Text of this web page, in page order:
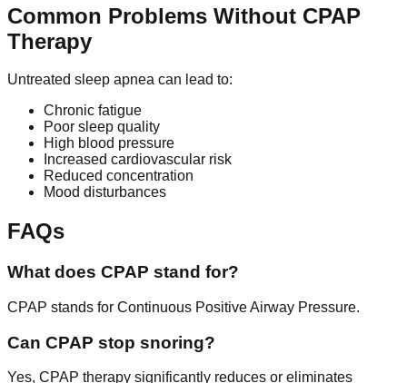
Common Problems Without CPAP
Therapy
Untreated sleep apnea can lead to:
Chronic fatigue
Poor sleep quality
High blood pressure
Increased cardiovascular risk
Reduced concentration
Mood disturbances
FAQs
What does CPAP stand for?
CPAP stands for Continuous Positive Airway Pressure.
Can CPAP stop snoring?
Yes, CPAP therapy significantly reduces or eliminates